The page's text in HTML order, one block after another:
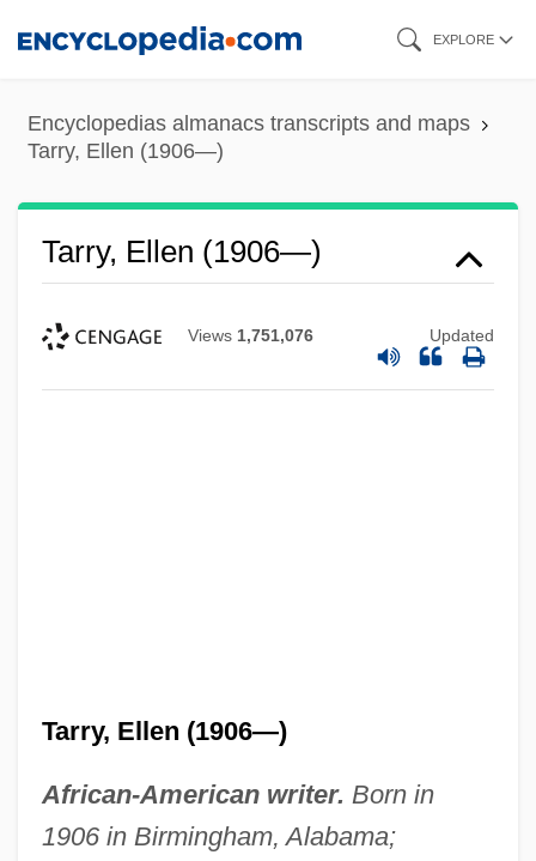
content
EXPLORE
Encyclopedias almanacs transcripts and maps
Tarry, Ellen (1906—)
Tarry, Ellen (1906—)
Views 1,751,076 Updated
Tarry, Ellen (1906—)
African-American writer. Born in
1906 in Birmingham, Alabama;